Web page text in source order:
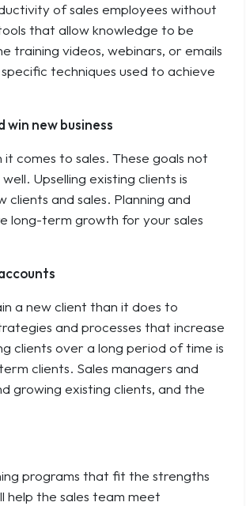
of sales employees without
that allow knowledge to be
training videos, webinars, or emails
techniques used to achieve
new business
comes to sales. These goals not
Upselling existing clients is
clients and sales. Planning and
long-term growth for your sales
a new client than it does to
and processes that increase
clients over a long period of time is
clients. Sales managers and
growing existing clients, and the
programs that fit the strengths
help the sales team meet